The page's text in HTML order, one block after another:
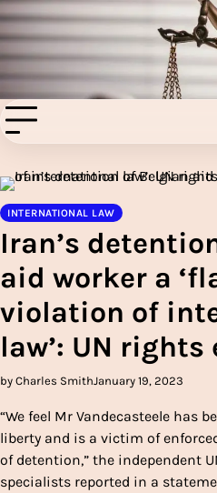
Skip
to
content
Injury
Experienced In
INTERNATIONAL LAW
Iran’s
aid worker a
violation of
law’: UN rights
by Charles SmithJanuary 19, 2023
“We feel Mr Vandecasteele has
liberty and is a victim of
of detention,” the independent
specialists reported in a